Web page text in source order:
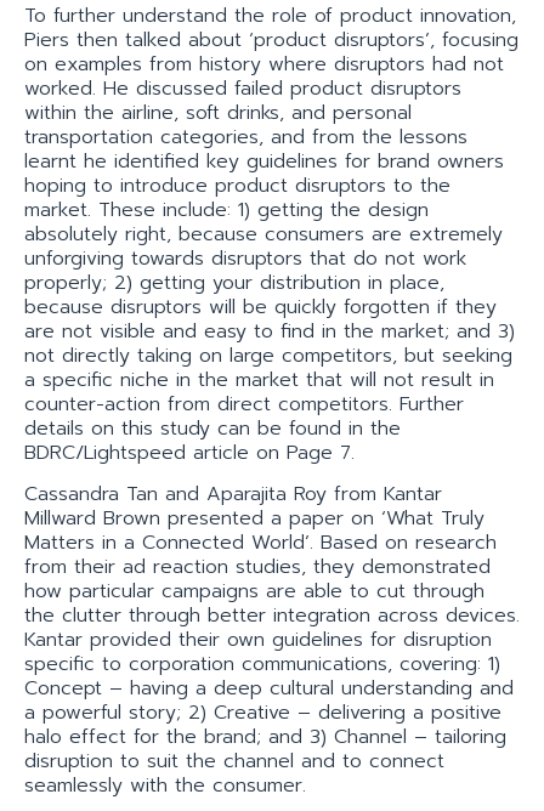
To further understand the role of product innovation,
Piers then talked about ‘product disruptors’, focusing
on examples from history where disruptors had not
worked. He discussed failed product disruptors
within the airline, soft drinks, and personal
transportation categories, and from the lessons
learnt he identified key guidelines for brand owners
hoping to introduce product disruptors to the
market. These include: 1) getting the design
absolutely right, because consumers are extremely
unforgiving towards disruptors that do not work
properly; 2) getting your distribution in place,
because disruptors will be quickly forgotten if they
are not visible and easy to find in the market; and 3)
not directly taking on large competitors, but seeking
a specific niche in the market that will not result in
counter-action from direct competitors. Further
details on this study can be found in the
BDRC/Lightspeed article on Page 7.
Cassandra Tan and Aparajita Roy from Kantar
Millward Brown presented a paper on ‘What Truly
Matters in a Connected World’. Based on research
from their ad reaction studies, they demonstrated
how particular campaigns are able to cut through
the clutter through better integration across devices.
Kantar provided their own guidelines for disruption
specific to corporation communications, covering: 1)
Concept – having a deep cultural understanding and
a powerful story; 2) Creative – delivering a positive
halo effect for the brand; and 3) Channel – tailoring
disruption to suit the channel and to connect
seamlessly with the consumer.